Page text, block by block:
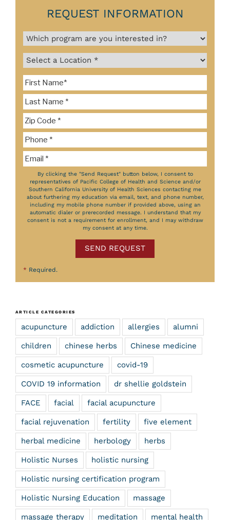
REQUEST INFORMATION
By clicking the "Send Request" button below, I consent to
representatives of Pacific College of Health and Science and/or
Southern California University of Health Sciences contacting me
about furthering my education via email, text, and phone number,
including my mobile phone number if provided above, using an
automatic dialer or prerecorded message. I understand that my
consent is not a requirement for enrollment, and I may withdraw
my consent at any time.
SEND REQUEST
* Required.
ARTICLE CATEGORIES
acupuncture addiction allergies alumni
children chinese herbs Chinese medicine
cosmetic acupuncture covid-19
COVID 19 information dr shellie goldstein
FACE facial facial acupuncture
facial rejuvenation fertility five element
herbal medicine herbology herbs
Holistic Nurses holistic nursing
Holistic nursing certification program
Holistic Nursing Education massage
massage therapy meditation mental health